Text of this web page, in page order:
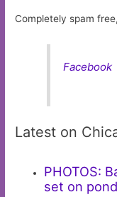
Completely spam
Facebook
Latest on
PHOTOS:
set on